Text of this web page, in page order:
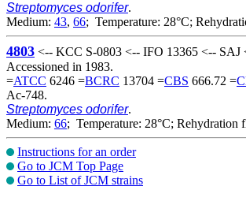
Streptomyces odorifer.
Medium: 43, 66; Temperature: 28°C;
4803 <-- KCC S-0803 <-- IFO 13365 <-- SAJ
Accessioned in 1983.
=ATCC 6246 =BCRC 13704 =CBS 666.72 =
Ac-748.
Streptomyces odorifer.
Medium: 66; Temperature: 28°C; Rehydration
Instructions for an order
Go to JCM Top Page
Go to List of JCM strains